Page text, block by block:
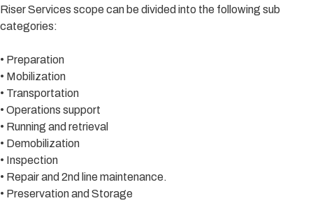
Riser Services scope can be divided into the following sub
categories:
• Preparation
• Mobilization
• Transportation
• Operations support
• Running and retrieval
• Demobilization
• Inspection
• Repair and 2nd line maintenance.
• Preservation and Storage